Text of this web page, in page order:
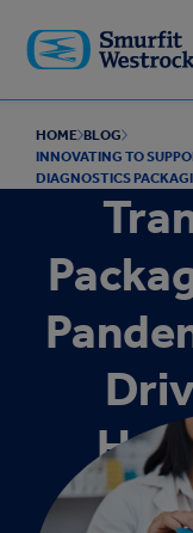
main
content
HOME BLOG
INNOVATING TO
DIAGNOSTICS